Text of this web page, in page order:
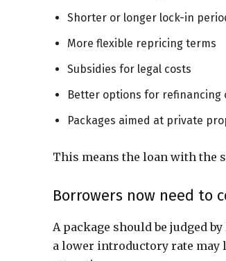
Shorter or longer lock-in
More flexible repricing terms
Subsidies for legal costs
Better options for refinancing
Packages aimed at private
This means the loan with the
Borrowers now need to
A package should be judged
a lower introductory rate may